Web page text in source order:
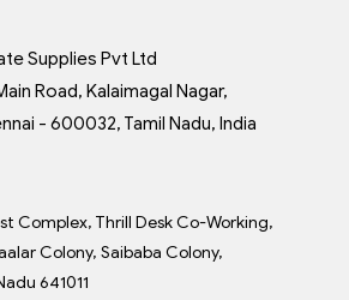
Supplies Pvt Ltd
Road, Kalaimagal Nagar,
- 600032, Tamil Nadu, India
Complex, Thrill Desk Co-Working,
Colony, Saibaba Colony,
641011